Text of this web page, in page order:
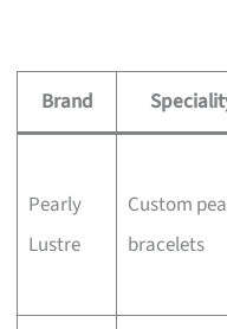
Brand
Pearly
Lustre
Custom
bracelets